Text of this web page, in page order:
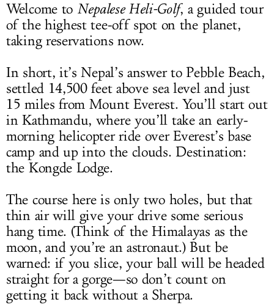
Welcome to Nepalese Heli-Golf, a guided tour
of the highest tee-off spot on the planet,
taking reservations now.
In short, it’s Nepal’s answer to Pebble Beach,
settled 14,500 feet above sea level and just
15 miles from Mount Everest. You’ll start out
in Kathmandu, where you’ll take an early-
morning helicopter ride over Everest’s base
camp and up into the clouds. Destination:
the Kongde Lodge.
The course here is only two holes, but that
thin air will give your drive some serious
hang time. (Think of the Himalayas as the
moon, and you’re an astronaut.) But be
warned: if you slice, your ball will be headed
straight for a gorge—so don’t count on
getting it back without a Sherpa.